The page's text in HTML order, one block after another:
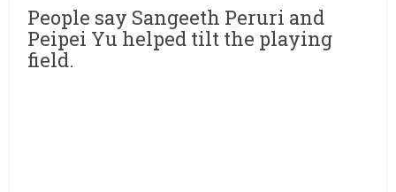
People say Sangeeth Peruri and
Peipei Yu helped tilt the playing
field.